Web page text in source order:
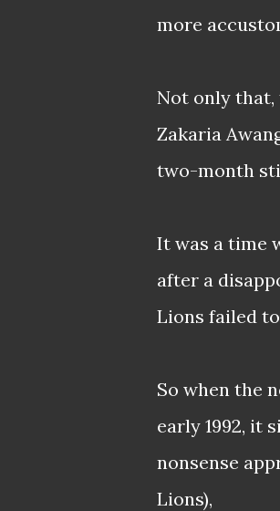
more
Not only that,
Zakaria
two-month
It was a time
after a
Lions failed
So when the
early 1992, it
nonsense
Lions),